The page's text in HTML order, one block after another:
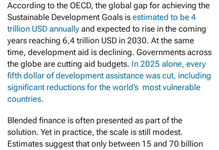
According to the OECD, the global gap for achieving the
Sustainable Development Goals is estimated to be 4
trillion USD annually and expected to rise in the coming
years reaching 6,4 trillion USD in 2030. At the same
time, development aid is declining. Governments across
the globe are cutting aid budgets. In 2025 alone, every
fifth dollar of development assistance was cut, including
significant reductions for the world’s most vulnerable
countries.
Blended finance is often presented as part of the
solution. Yet in practice, the scale is still modest.
Estimates suggest that only between 15 and 70 billion